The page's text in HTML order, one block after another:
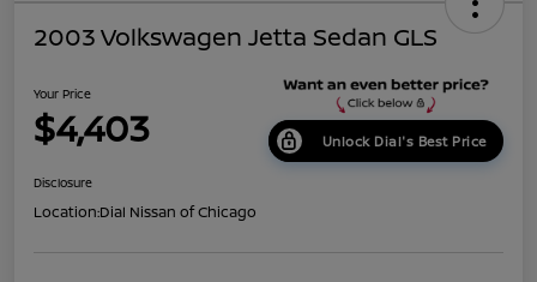
2003 Volkswagen Jetta Sedan GLS
Your Price
$4,403 Unlock Dial's Best Price
Disclosure
Location:Dial Nissan of Chicago